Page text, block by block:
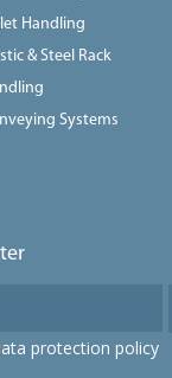
Handling
& Steel Rack
Systems
protection policy